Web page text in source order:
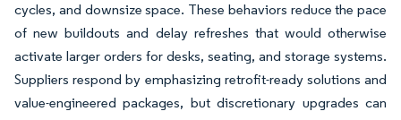
cycles, and downsize space. These behaviors reduce the pace
of new buildouts and delay refreshes that would otherwise
activate larger orders for desks, seating, and storage systems.
Suppliers respond by emphasizing retrofit-ready solutions and
value-engineered packages, but discretionary upgrades can